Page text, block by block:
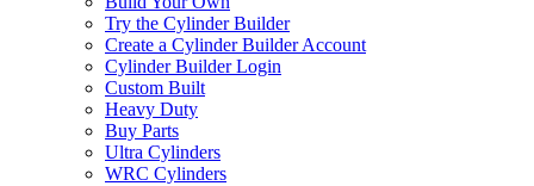
Try the Cylinder Builder
Create a Cylinder Builder Account
Cylinder Builder Login
Custom Built
Heavy Duty
Buy Parts
Ultra Cylinders
WRC Cylinders